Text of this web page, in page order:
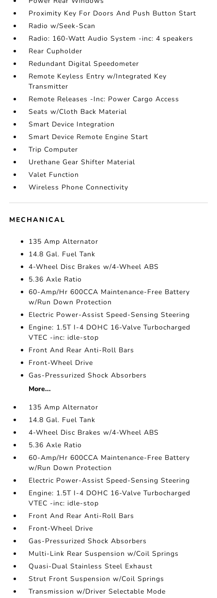
Proximity Key For Doors And Push Button Start
Radio w/Seek-Scan
Radio: 160-Watt Audio System -inc: 4 speakers
Rear Cupholder
Redundant Digital Speedometer
Remote Keyless Entry w/Integrated Key
Transmitter
Remote Releases -Inc: Power Cargo Access
Seats w/Cloth Back Material
Smart Device Integration
Smart Device Remote Engine Start
Trip Computer
Urethane Gear Shifter Material
Valet Function
Wireless Phone Connectivity
MECHANICAL
135 Amp Alternator
14.8 Gal. Fuel Tank
4-Wheel Disc Brakes w/4-Wheel ABS
5.36 Axle Ratio
60-Amp/Hr 600CCA Maintenance-Free Battery
w/Run Down Protection
Electric Power-Assist Speed-Sensing Steering
Engine: 1.5T I-4 DOHC 16-Valve Turbocharged
VTEC -inc: idle-stop
Front And Rear Anti-Roll Bars
Front-Wheel Drive
Gas-Pressurized Shock Absorbers
More...
135 Amp Alternator
14.8 Gal. Fuel Tank
4-Wheel Disc Brakes w/4-Wheel ABS
5.36 Axle Ratio
60-Amp/Hr 600CCA Maintenance-Free Battery
w/Run Down Protection
Electric Power-Assist Speed-Sensing Steering
Engine: 1.5T I-4 DOHC 16-Valve Turbocharged
VTEC -inc: idle-stop
Front And Rear Anti-Roll Bars
Front-Wheel Drive
Gas-Pressurized Shock Absorbers
Multi-Link Rear Suspension w/Coil Springs
Quasi-Dual Stainless Steel Exhaust
Strut Front Suspension w/Coil Springs
Transmission w/Driver Selectable Mode